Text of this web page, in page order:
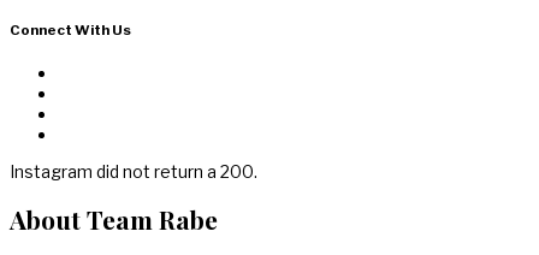
Connect With Us
Instagram did not return a 200.
About Team Rabe